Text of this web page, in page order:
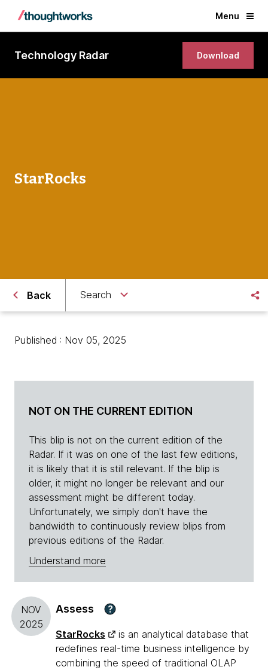
Menu
Technology Radar Download
StarRocks
Back Search
Published : Nov 05, 2025
NOT ON THE CURRENT EDITION
This blip is not on the current edition of the
Radar. If it was on one of the last few editions,
it is likely that it is still relevant. If the blip is
older, it might no longer be relevant and our
assessment might be different today.
Unfortunately, we simply don't have the
bandwidth to continuously review blips from
previous editions of the Radar.
Understand more
NOV
2025
Assess ?
StarRocks
is an analytical database that
redefines real-time business intelligence by
combining the speed of traditional OLAP